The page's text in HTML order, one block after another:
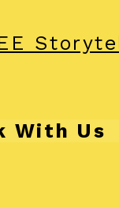
With Us